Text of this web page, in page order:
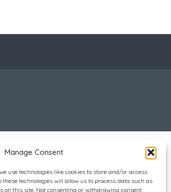
Manage Consent
use technologies like cookies to store and/or access
these technologies will allow us to process data such as
on this site. Not consenting or withdrawing consent,